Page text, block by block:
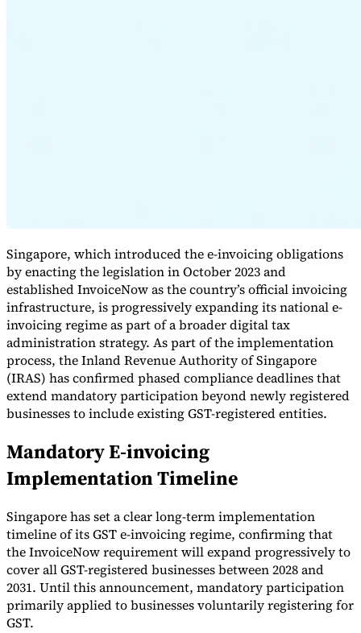
Tools
VAT CalculatorGST CalculatorSales Tax Calculator
Checker E-Invoice Mandate Tracker
Singapore, which introduced the e-invoicing obligations
by enacting the legislation in October 2023 and
established InvoiceNow as the country’s official invoicing
infrastructure, is progressively expanding its national e-
invoicing regime as part of a broader digital tax
administration strategy. As part of the implementation
process, the Inland Revenue Authority of Singapore
(IRAS) has confirmed phased compliance deadlines that
extend mandatory participation beyond newly registered
businesses to include existing GST-registered entities.
Mandatory E-invoicing
Implementation Timeline
Singapore has set a clear long-term implementation
timeline of its GST e-invoicing regime, confirming that
the InvoiceNow requirement will expand progressively to
cover all GST-registered businesses between 2028 and
2031. Until this announcement, mandatory participation
primarily applied to businesses voluntarily registering for
GST.